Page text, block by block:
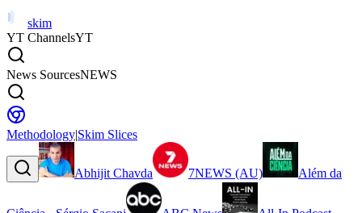
skim
YT ChannelsYT
News SourcesNEWS
Methodology|Skim Slices
Abhijit Chavda 7NEWS (AU) Além da